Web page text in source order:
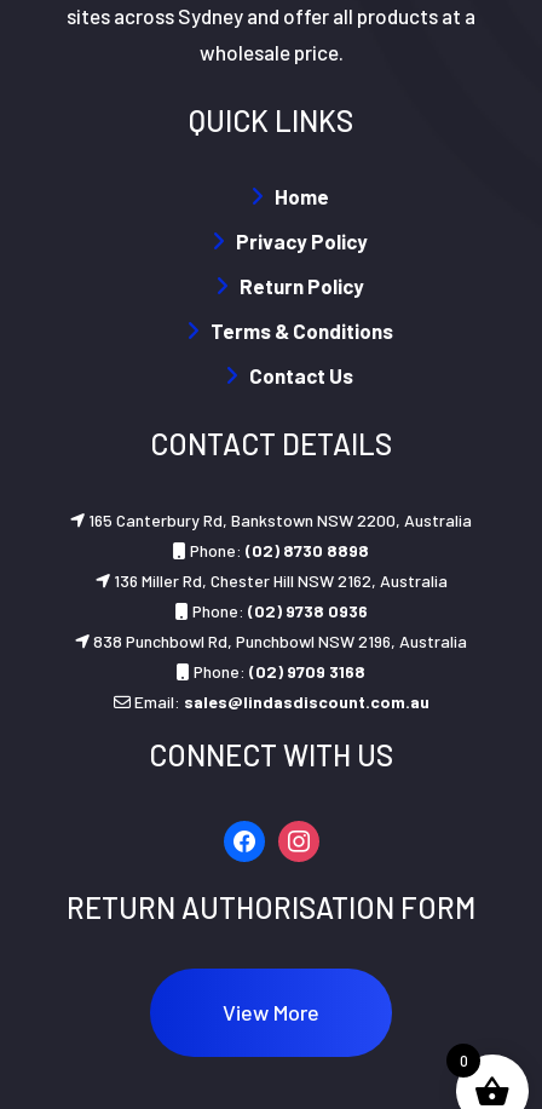
sites across Sydney and offer all products at a
wholesale price.
QUICK LINKS
Home
Privacy Policy
Return Policy
Terms & Conditions
Contact Us
CONTACT DETAILS
165 Canterbury Rd, Bankstown NSW 2200, Australia
Phone: (02) 8730 8898
136 Miller Rd, Chester Hill NSW 2162, Australia
Phone: (02) 9738 0936
838 Punchbowl Rd, Punchbowl NSW 2196, Australia
Phone: (02) 9709 3168
Email: sales@lindasdiscount.com.au
CONNECT WITH US
facebookinstagram
RETURN AUTHORISATION FORM
View More
0